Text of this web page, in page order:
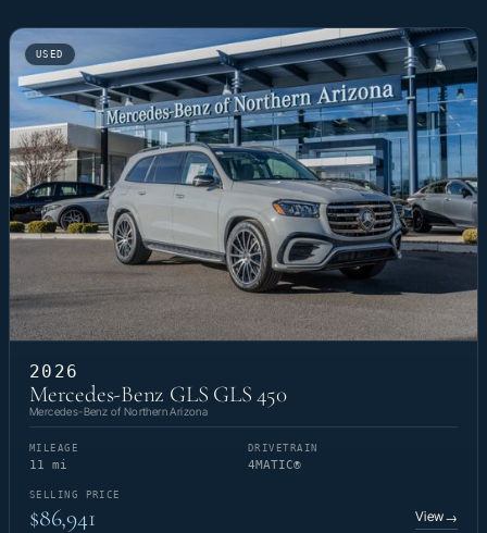
USED
2026
Mercedes-Benz GLS GLS 450
Mercedes-Benz of Northern Arizona
MILEAGE
11 mi
DRIVETRAIN
4MATIC®
SELLING PRICE
$86,941 View→